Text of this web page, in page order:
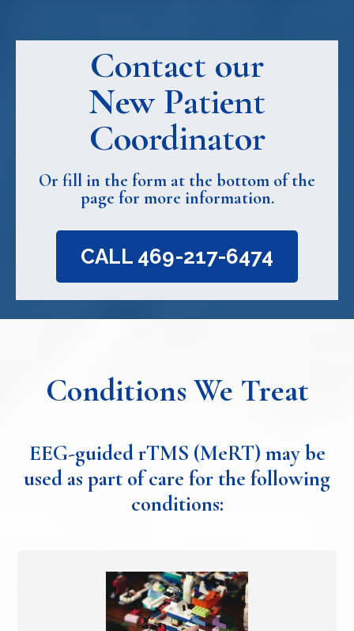
Contact our
New Patient
Coordinator
Or fill in the form at the bottom of the
page for more information.
CALL 469-217-6474
Conditions We Treat
EEG-guided rTMS (MeRT) may be
used as part of care for the following
conditions: